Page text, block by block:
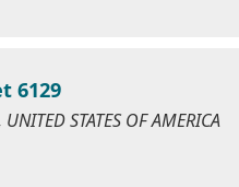
6129
STATES OF AMERICA